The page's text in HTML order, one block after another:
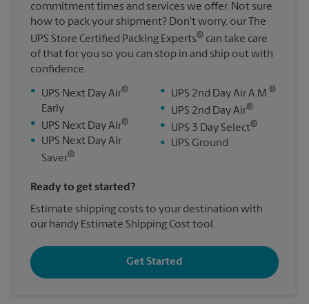
commitment times and services we offer. Not sure
how to pack your shipment? Don't worry, our The
UPS Store Certified Packing Experts® can take care
of that for you so you can stop in and ship out with
confidence.
•
UPS Next Day Air®
Early
•
UPS Next Day Air®
•
UPS Next Day Air
Saver®
• UPS 2nd Day Air A.M.®
• UPS 2nd Day Air®
• UPS 3 Day Select®
• UPS Ground
Ready to get started?
Estimate shipping costs to your destination with
our handy Estimate Shipping Cost tool.
Get Started